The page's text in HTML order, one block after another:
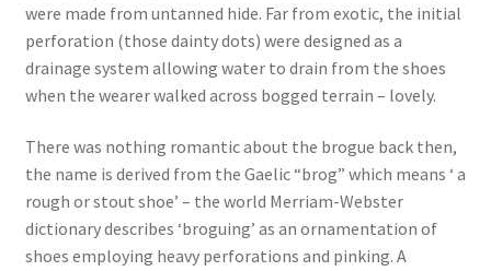
were made from untanned hide. Far from exotic, the initial
perforation (those dainty dots) were designed as a
drainage system allowing water to drain from the shoes
when the wearer walked across bogged terrain – lovely.
There was nothing romantic about the brogue back then,
the name is derived from the Gaelic “brog” which means ‘ a
rough or stout shoe’ – the world Merriam-Webster
dictionary describes ‘broguing’ as an ornamentation of
shoes employing heavy perforations and pinking. A